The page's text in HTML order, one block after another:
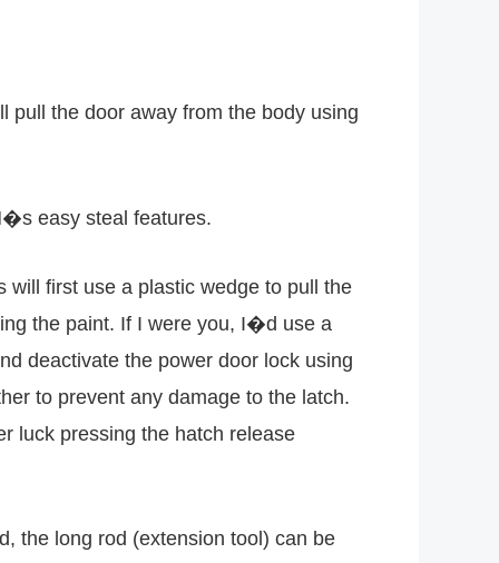
pull the door away from the body using
easy steal features.
will first use a plastic wedge to pull the
the paint. If I were you, I�d use a
deactivate the power door lock using
to prevent any damage to the latch.
luck pressing the hatch release
the long rod (extension tool) can be